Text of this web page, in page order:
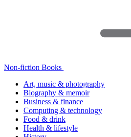
Non-fiction Books
Art, music & photography
Biography & memoir
Business & finance
Computing & technology
Food & drink
Health & lifestyle